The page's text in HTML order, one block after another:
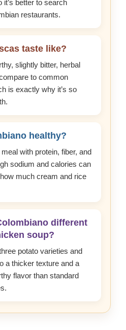
better to search
restaurants.
taste like?
slightly bitter, herbal
to common
is exactly why it’s so
healthy?
with protein, fiber, and
sodium and calories can
much cream and rice
different
soup?
potato varieties and
a thicker texture and a
flavor than standard